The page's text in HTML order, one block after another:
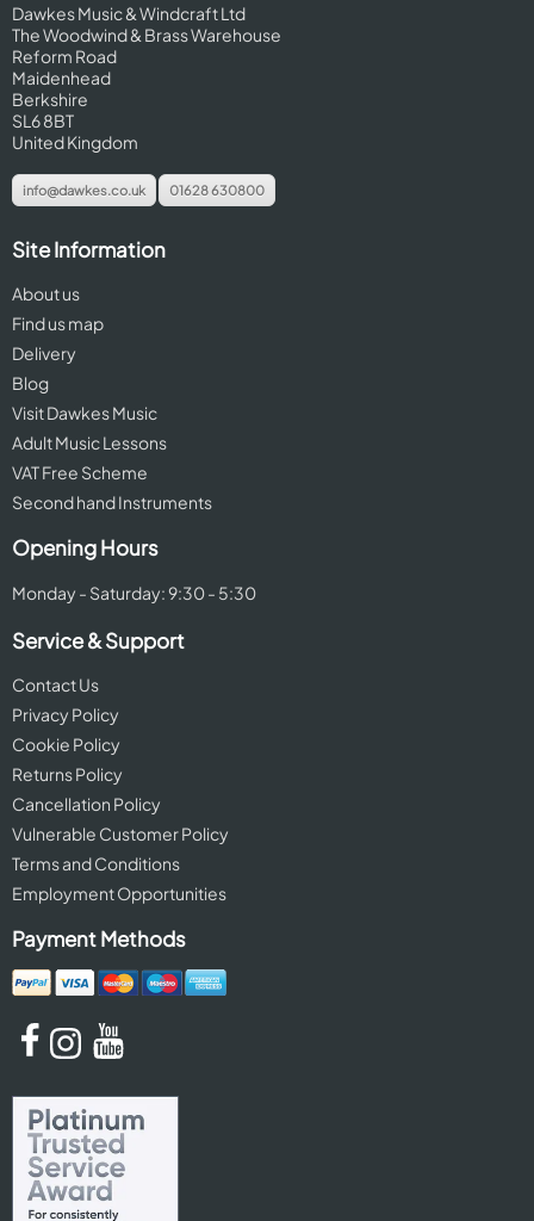
Dawkes Music & Windcraft Ltd
The Woodwind & Brass Warehouse
Reform Road
Maidenhead
Berkshire
SL6 8BT
United Kingdom
info@dawkes.co.uk 01628 630800
Site Information
About us
Find us map
Delivery
Blog
Visit Dawkes Music
Adult Music Lessons
VAT Free Scheme
Second hand Instruments
Opening Hours
Monday - Saturday: 9:30 - 5:30
Service & Support
Contact Us
Privacy Policy
Cookie Policy
Returns Policy
Cancellation Policy
Vulnerable Customer Policy
Terms and Conditions
Employment Opportunities
Payment Methods